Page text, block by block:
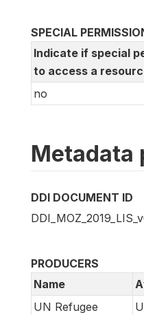
SPECIAL
Indicate if special
to access a
no
Metadata
DDI DOCUMENT ID
PRODUCERS
Name
UN Refugee